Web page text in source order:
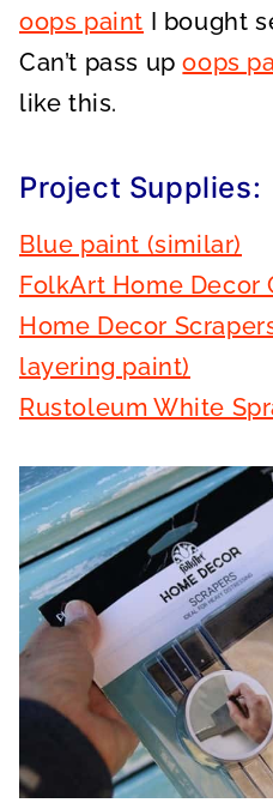
oops paint I bought
Can’t pass upoops
like this.
Project Supplies:
Blue paint (similar)
FolkArt Home Decor
Home Decor
layering paint)
Rustoleum White